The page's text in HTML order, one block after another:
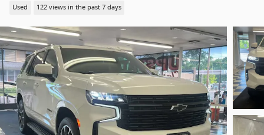
Used 122 views in the past 7 days